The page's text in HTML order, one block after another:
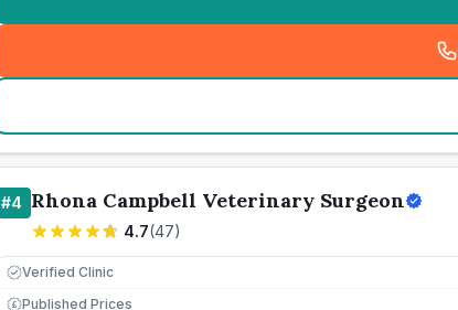
#4 Rhona Campbell Veterinary Surgeon
4.7(47)
Verified Clinic
£ Published Prices